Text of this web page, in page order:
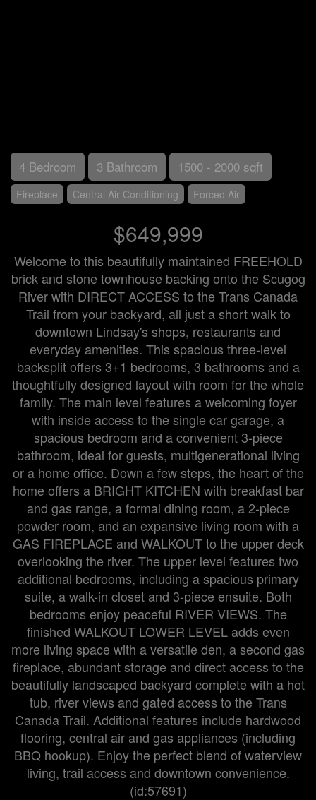
4 Bedroom 3 Bathroom 1500 - 2000 sqft
Fireplace Central Air Conditioning Forced Air
$649,999
Welcome to this beautifully maintained FREEHOLD
brick and stone townhouse backing onto the Scugog
River with DIRECT ACCESS to the Trans Canada
Trail from your backyard, all just a short walk to
downtown Lindsay's shops, restaurants and
everyday amenities. This spacious three-level
backsplit offers 3+1 bedrooms, 3 bathrooms and a
thoughtfully designed layout with room for the whole
family. The main level features a welcoming foyer
with inside access to the single car garage, a
spacious bedroom and a convenient 3-piece
bathroom, ideal for guests, multigenerational living
or a home office. Down a few steps, the heart of the
home offers a BRIGHT KITCHEN with breakfast bar
and gas range, a formal dining room, a 2-piece
powder room, and an expansive living room with a
GAS FIREPLACE and WALKOUT to the upper deck
overlooking the river. The upper level features two
additional bedrooms, including a spacious primary
suite, a walk-in closet and 3-piece ensuite. Both
bedrooms enjoy peaceful RIVER VIEWS. The
finished WALKOUT LOWER LEVEL adds even
more living space with a versatile den, a second gas
fireplace, abundant storage and direct access to the
beautifully landscaped backyard complete with a hot
tub, river views and gated access to the Trans
Canada Trail. Additional features include hardwood
flooring, central air and gas appliances (including
BBQ hookup). Enjoy the perfect blend of waterview
living, trail access and downtown convenience.
(id:57691)